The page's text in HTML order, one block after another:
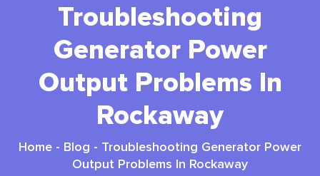
Troubleshooting
Generator Power
Output Problems In
Rockaway
Home - Blog - Troubleshooting Generator Power
Output Problems In Rockaway